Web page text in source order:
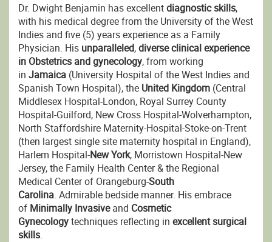
Dr. Dwight Benjamin has excellentdiagnostic skills,
with his medical degree from the University of the West
Indies and five (5) years experience as a Family
Physician. His unparalleled,diverse clinical experience
in Obstetrics and gynecology, from working
in Jamaica (University Hospital of the West Indies and
Spanish Town Hospital), the United Kingdom (Central
Middlesex Hospital-London, Royal Surrey County
Hospital-Guilford, New Cross Hospital-Wolverhampton,
North Staffordshire Maternity-Hospital-Stoke-on-Trent
(then largest single site maternity hospital in England),
Harlem Hospital-New York, Morristown Hospital-New
Jersey, the Family Health Center & the Regional
Medical Center of Orangeburg-South
Carolina. Admirable bedside manner. His embrace
of Minimally Invasiveand Cosmetic
Gynecologytechniques reflecting in excellent surgical
skills.